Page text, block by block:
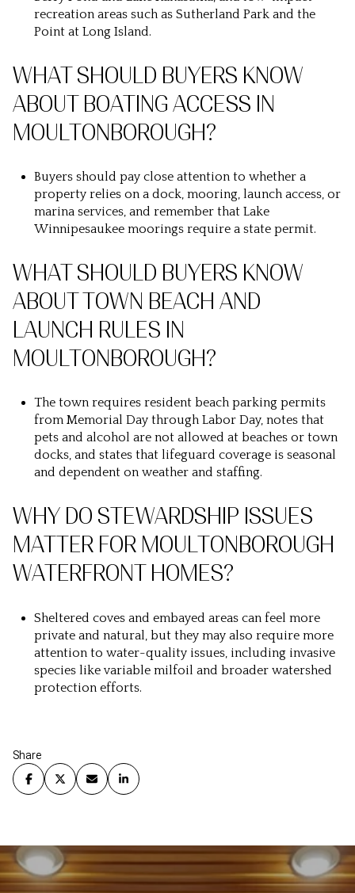
recreation areas such as Sutherland Park and the
Point at Long Island.
WHAT SHOULD BUYERS KNOW
ABOUT BOATING ACCESS IN
MOULTONBOROUGH?
Buyers should pay close attention to whether a
property relies on a dock, mooring, launch access, or
marina services, and remember that Lake
Winnipesaukee moorings require a state permit.
WHAT SHOULD BUYERS KNOW
ABOUT TOWN BEACH AND
LAUNCH RULES IN
MOULTONBOROUGH?
The town requires resident beach parking permits
from Memorial Day through Labor Day, notes that
pets and alcohol are not allowed at beaches or town
docks, and states that lifeguard coverage is seasonal
and dependent on weather and staffing.
WHY DO STEWARDSHIP ISSUES
MATTER FOR MOULTONBOROUGH
WATERFRONT HOMES?
Sheltered coves and embayed areas can feel more
private and natural, but they may also require more
attention to water-quality issues, including invasive
species like variable milfoil and broader watershed
protection efforts.
Share